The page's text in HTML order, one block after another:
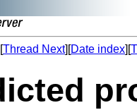
Thread Next][Date index][